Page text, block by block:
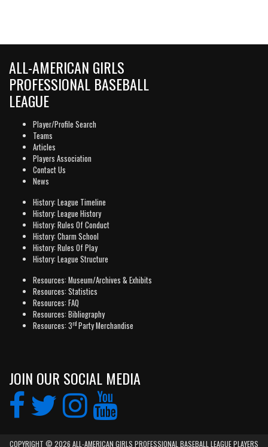
ALL-AMERICAN GIRLS
PROFESSIONAL BASEBALL
LEAGUE
Player/Profile Search
Teams
Articles
Players Association
Contact Us
News
History: League Timeline
History: League History
History: Rules Of Conduct
History: Charm School
History: Rules Of Play
History: League Structure
Resources: Museum/Archives & Exhibits
Resources: Statistics
Resources: FAQ
Resources: Bibliography
Resources: 3rd Party Merchandise
JOIN OUR SOCIAL MEDIA
COPYRIGHT © 2026 ALL-AMERICAN GIRLS PROFESSIONAL BASEBALL LEAGUE PLAYERS